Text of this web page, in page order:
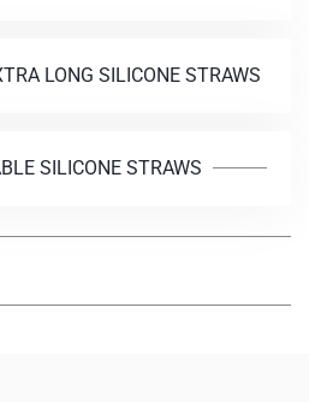
LONG SILICONE STRAWS
SILICONE STRAWS